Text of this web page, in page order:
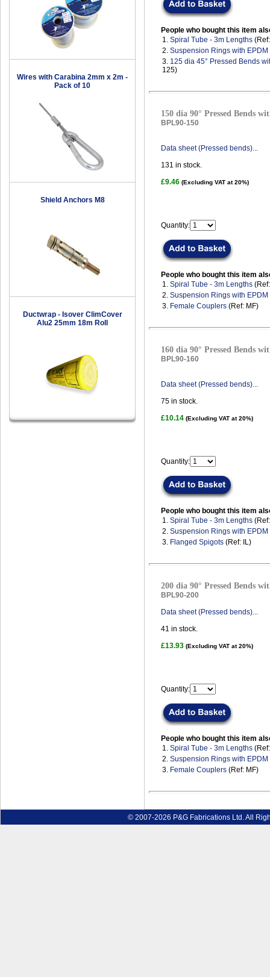
Wires with Carabina 2mm x 2m -
Pack of 10
Shield Anchors M8
Ductwrap - Isover ClimCover
Alu2 25mm 18m Roll
People who bought this item
1. Spiral Tube - 3m Lengths
2. Suspension Rings with
3. 125 dia 45° Pressed Bends
125)
150 dia 90° Pressed Bends
BPL90-150
Data sheet (Pressed bends)...
131 in stock.
£9.46 (Excluding VAT at 20%)
Quantity:
People who bought this item
1. Spiral Tube - 3m Lengths
2. Suspension Rings with
3. Female Couplers (Ref: MF)
160 dia 90° Pressed Bends
BPL90-160
Data sheet (Pressed bends)...
75 in stock.
£10.14 (Excluding VAT at 20%)
Quantity:
People who bought this item
1. Spiral Tube - 3m Lengths
2. Suspension Rings with
3. Flanged Spigots (Ref: IL)
200 dia 90° Pressed Bends
BPL90-200
Data sheet (Pressed bends)...
41 in stock.
£13.93 (Excluding VAT at 20%)
Quantity:
People who bought this item
1. Spiral Tube - 3m Lengths
2. Suspension Rings with
3. Female Couplers (Ref: MF)
© 2007-2026 P&G Fabrications Ltd. All